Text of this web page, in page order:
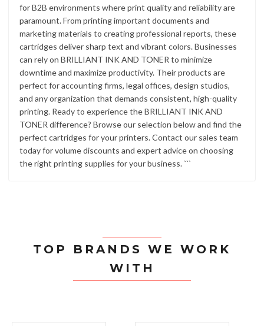
for B2B environments where print quality and reliability are
paramount. From printing important documents and
marketing materials to creating professional reports, these
cartridges deliver sharp text and vibrant colors. Businesses
can rely on BRILLIANT INK AND TONER to minimize
downtime and maximize productivity. Their products are
perfect for accounting firms, legal offices, design studios,
and any organization that demands consistent, high-quality
printing. Ready to experience the BRILLIANT INK AND
TONER difference? Browse our selection below and find the
perfect cartridges for your printers. Contact our sales team
today for volume discounts and expert advice on choosing
the right printing supplies for your business. ```
TOP BRANDS WE WORK
WITH